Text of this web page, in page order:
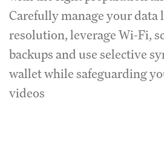
Carefully manage your data
resolution, leverage Wi-Fi,
backups and use selective
wallet while safeguarding
videos